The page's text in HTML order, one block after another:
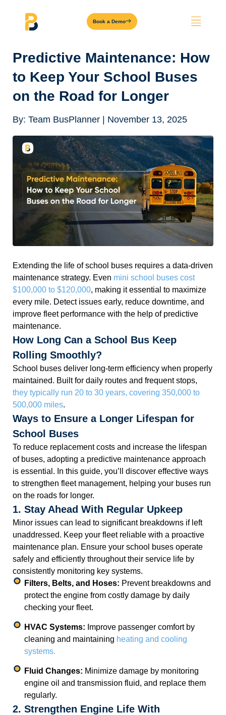
Book a Demo
Predictive Maintenance: How
to Keep Your School Buses
on the Road for Longer
By: Team BusPlanner | November 13, 2025
Extending the life of school buses requires a data-driven
maintenance strategy. Even mini school buses cost
$100,000 to $120,000, making it essential to maximize
every mile. Detect issues early, reduce downtime, and
improve fleet performance with the help of predictive
maintenance.
How Long Can a School Bus Keep
Rolling Smoothly?
School buses deliver long-term efficiency when properly
maintained. Built for daily routes and frequent stops,
they typically run 20 to 30 years, covering 350,000 to
500,000 miles.
Ways to Ensure a Longer Lifespan for
School Buses
To reduce replacement costs and increase the lifespan
of buses, adopting a predictive maintenance approach
is essential. In this guide, you’ll discover effective ways
to strengthen fleet management, helping your buses run
on the roads for longer.
1. Stay Ahead With Regular Upkeep
Minor issues can lead to significant breakdowns if left
unaddressed. Keep your fleet reliable with a proactive
maintenance plan. Ensure your school buses operate
safely and efficiently throughout their service life by
consistently monitoring key systems.
Filters, Belts, and Hoses: Prevent breakdowns and
protect the engine from costly damage by daily
checking your fleet.
HVAC Systems: Improve passenger comfort by
cleaning and maintaining heating and cooling
systems.
Fluid Changes: Minimize damage by monitoring
engine oil and transmission fluid, and replace them
regularly.
2. Strengthen Engine Life With